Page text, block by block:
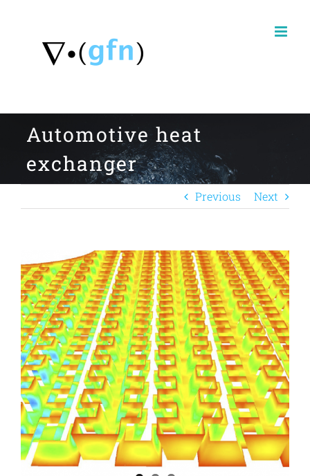
Automotive heat
exchanger
Previous Next
View
Larger
Image